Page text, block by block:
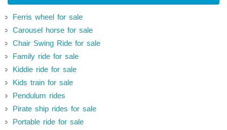
Ferris wheel for sale
Carousel horse for sale
Chair Swing Ride for sale
Family ride for sale
Kiddie ride for sale
Kids train for sale
Pendulum rides
Pirate ship rides for sale
Portable ride for sale